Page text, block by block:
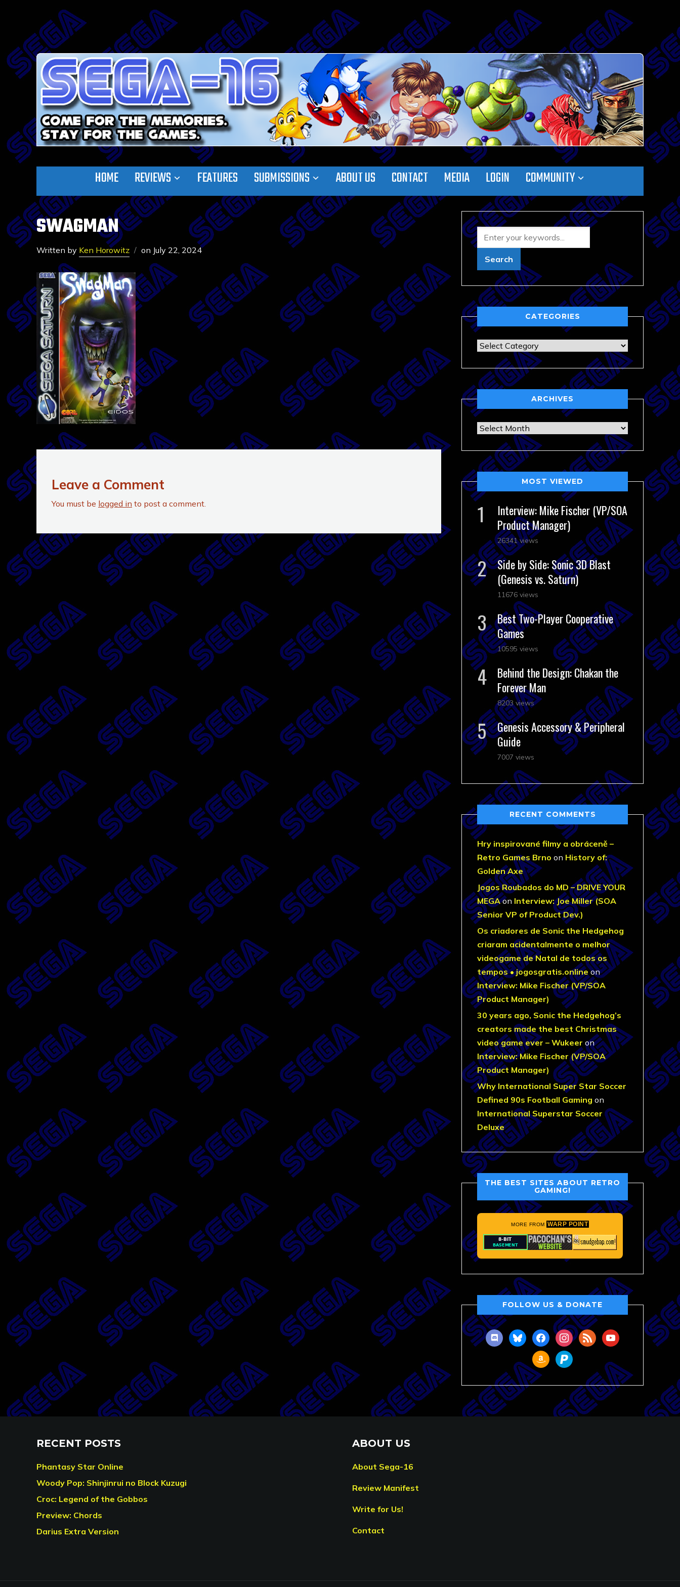
HOME REVIEWS FEATURES SUBMISSIONS ABOUT US CONTACT MEDIA LOGIN COMMUNITY
SWAGMAN
Written by Ken Horowitz on July 22, 2024
Leave a Comment
You must be logged in to post a comment.
CATEGORIES
Categories
ARCHIVES
Archives
MOST VIEWED
Interview: Mike Fischer (VP/SOA
Product Manager)
26341 views
Side by Side: Sonic 3D Blast
(Genesis vs. Saturn)
11676 views
Best Two-Player Cooperative
Games
10595 views
Behind the Design: Chakan the
Forever Man
8203 views
Genesis Accessory & Peripheral
Guide
7007 views
RECENT COMMENTS
Hry inspirované filmy a obráceně –
Retro Games Brno on History of:
Golden Axe
Jogos Roubados do MD – DRIVE YOUR
MEGAon Interview: Joe Miller (SOA
Senior VP of Product Dev.)
Os criadores de Sonic the Hedgehog
criaram acidentalmente o melhor
videogame de Natal de todos os
tempos • jogosgratis.onlineon
Interview: Mike Fischer (VP/SOA
Product Manager)
30 years ago, Sonic the Hedgehog’s
creators made the best Christmas
video game ever – Wukeer on
Interview: Mike Fischer (VP/SOA
Product Manager)
Why International Super Star Soccer
Defined 90s Football Gaming on
International Superstar Soccer
Deluxe
THE BEST SITES ABOUT RETRO
GAMING!
MORE FROM WARP POINT
FOLLOW US & DONATE
discordblueskyfacebookinstagram
rss youtube
amazonpaypal
RECENT POSTS
Phantasy Star Online
Woody Pop: Shinjinrui no Block Kuzugi
Croc: Legend of the Gobbos
Preview: Chords
Darius Extra Version
ABOUT US
About Sega-16
Review Manifest
Write for Us!
Contact